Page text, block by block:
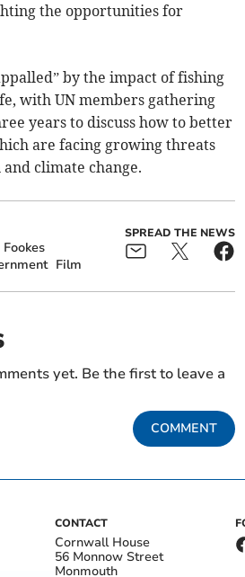
the opportunities for
by the impact of fishing
with UN members gathering
years to discuss how to better
are facing growing threats
climate change.
Film
SPREAD THE NEWS
yet. Be the first to leave a
COMMENT
CONTACT
Cornwall House
56 Monnow Street
Monmouth